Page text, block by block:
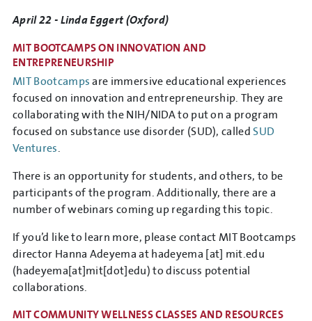
April 22 - Linda Eggert (Oxford)
MIT BOOTCAMPS ON INNOVATION AND
ENTREPRENEURSHIP
MIT Bootcamps are immersive educational experiences
focused on innovation and entrepreneurship. They are
collaborating with the NIH/NIDA to put on a program
focused on substance use disorder (SUD), called SUD
Ventures.
There is an opportunity for students, and others, to be
participants of the program. Additionally, there are a
number of webinars coming up regarding this topic.
If you’d like to learn more, please contact MIT Bootcamps
director Hanna Adeyema at hadeyema [at] mit.edu
(hadeyema[at]mit[dot]edu) to discuss potential
collaborations.
MIT COMMUNITY WELLNESS CLASSES AND RESOURCES